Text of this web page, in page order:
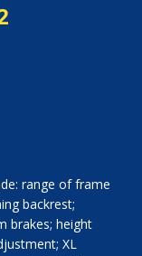
range of frame
backrest;
brakes; height
XL